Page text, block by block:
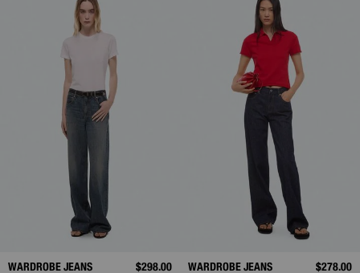
WARDROBE JEANS $298.00 WARDROBE JEANS $278.00